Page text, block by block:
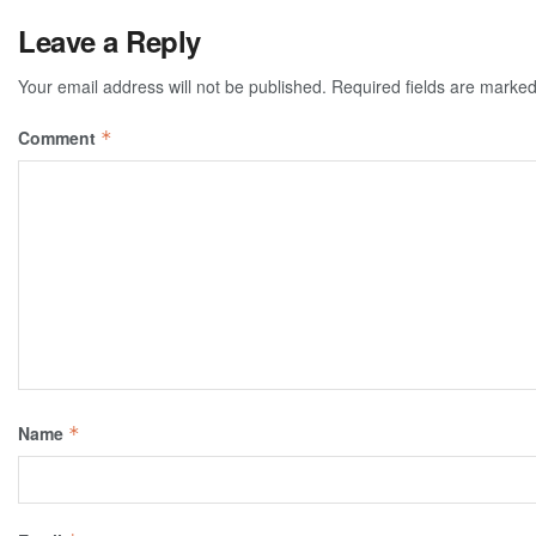
Leave a Reply
Your email address will not be published. Required fields are
Comment *
Name *